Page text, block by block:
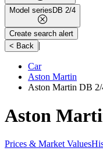
Model seriesDB 2/4
Create search alert
< Back
|
Car
Aston Martin
Aston Martin DB
Aston
Prices & Market Values